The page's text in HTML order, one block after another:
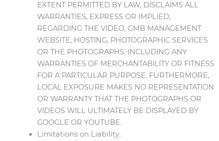
EXTENT PERMITTED BY LAW, DISCLAIMS ALL
WARRANTIES, EXPRESS OR IMPLIED,
REGARDING THE VIDEO, GMB MANAGEMENT
WEBSITE, HOSTING, PHOTOGRAPHIC SERVICES
OR THE PHOTOGRAPHS, INCLUDING ANY
WARRANTIES OF MERCHANTABILITY OR FITNESS
FOR A PARTICULAR PURPOSE. FURTHERMORE,
LOCAL EXPOSURE MAKES NO REPRESENTATION
OR WARRANTY THAT THE PHOTOGRAPHS OR
VIDEOS WILL ULTIMATELY BE DISPLAYED BY
GOOGLE OR YOUTUBE.
Limitations on Liability.